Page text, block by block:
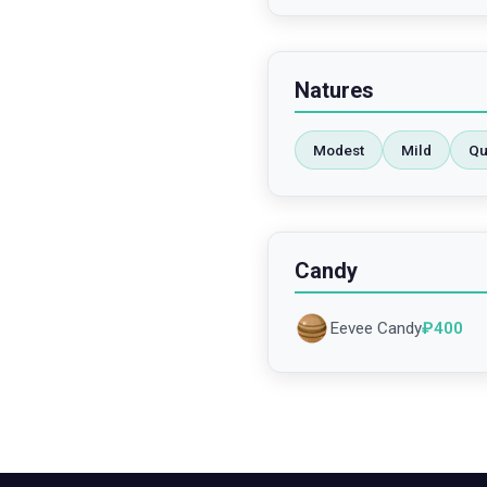
Natures
Modest Mild
Candy
Eevee Candy₽400